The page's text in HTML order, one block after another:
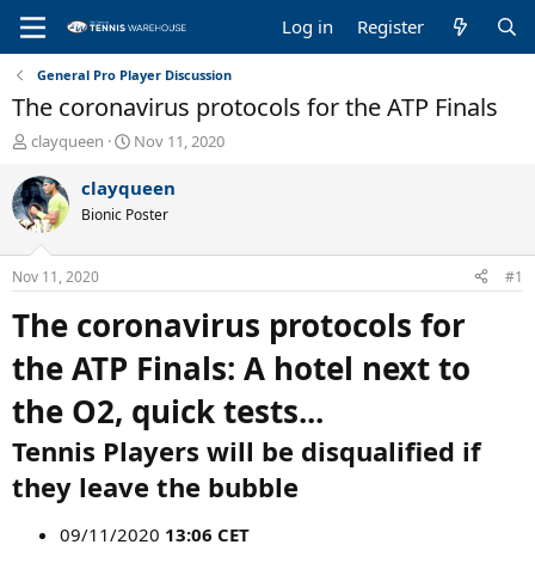
Log in Register
General Pro Player Discussion
The coronavirus protocols for the ATP Finals
T
r
e
a
d
s
t
a
r
t
e
r
clayqueen
S
a
t
t
Nov 11, 2020
clayqueen
Bionic Poster
Nov 11, 2020 #1
The coronavirus protocols for
the ATP Finals: A hotel next to
the O2, quick tests...
Tennis Players will be disqualified if
they leave the bubble
09/11/2020 13:06 CET